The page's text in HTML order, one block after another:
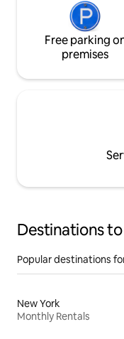
Free parking
premises
Destinations
Popular destinations
New York
Monthly Rentals